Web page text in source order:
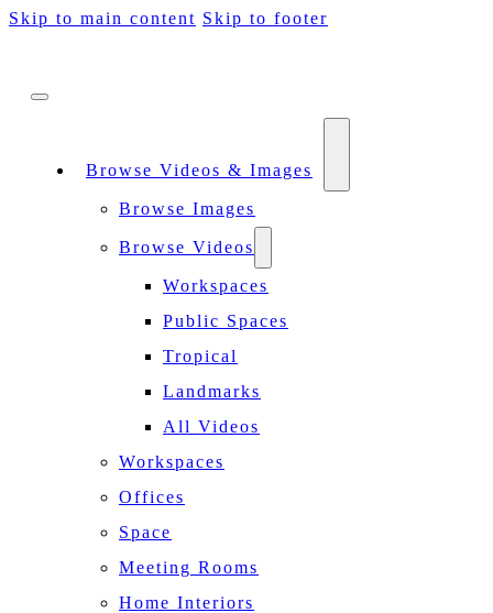
Skip to main content Skip to footer
Browse Videos & Images
Browse Images
Browse Videos
Workspaces
Public Spaces
Tropical
Landmarks
All Videos
Workspaces
Offices
Space
Meeting Rooms
Home Interiors